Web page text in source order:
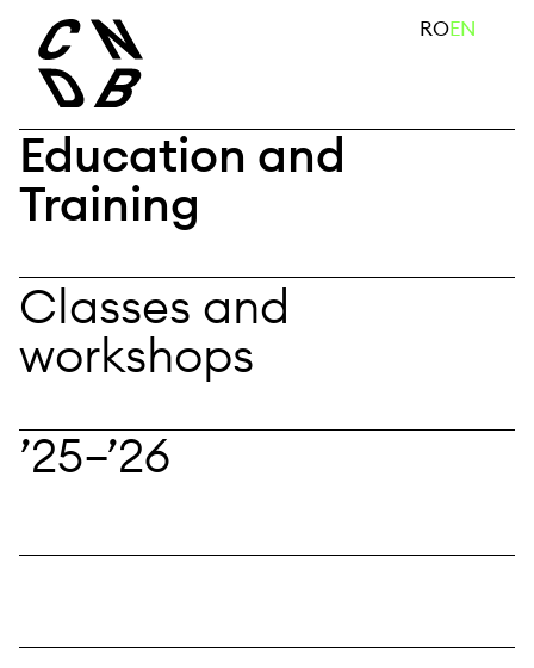
content
search ROEN
Education and
Training
Classes and
workshops
’25—’26